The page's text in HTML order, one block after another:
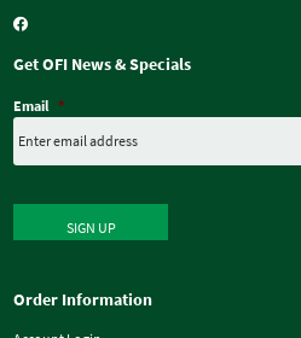
Get OFI News & Specials
Email *
SIGN UP
Order Information